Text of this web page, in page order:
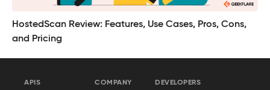
HostedScan Review: Features, Use Cases, Pros, Cons,
and Pricing
APIS COMPANY DEVELOPERS